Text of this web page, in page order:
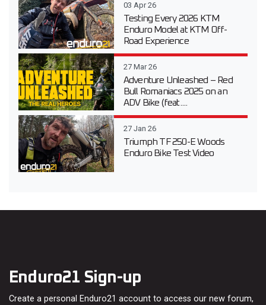
03 Apr 26
Testing Every 2026 KTM
Enduro Model at KTM Off-
Road Experience
27 Mar 26
Adventure Unleashed – Red
Bull Romaniacs 2025 on an
ADV Bike (feat....
27 Jan 26
Triumph TF 250-E Woods
Enduro Bike Test Video
Enduro21 Sign-up
Create a personal Enduro21 account to access our new forum,